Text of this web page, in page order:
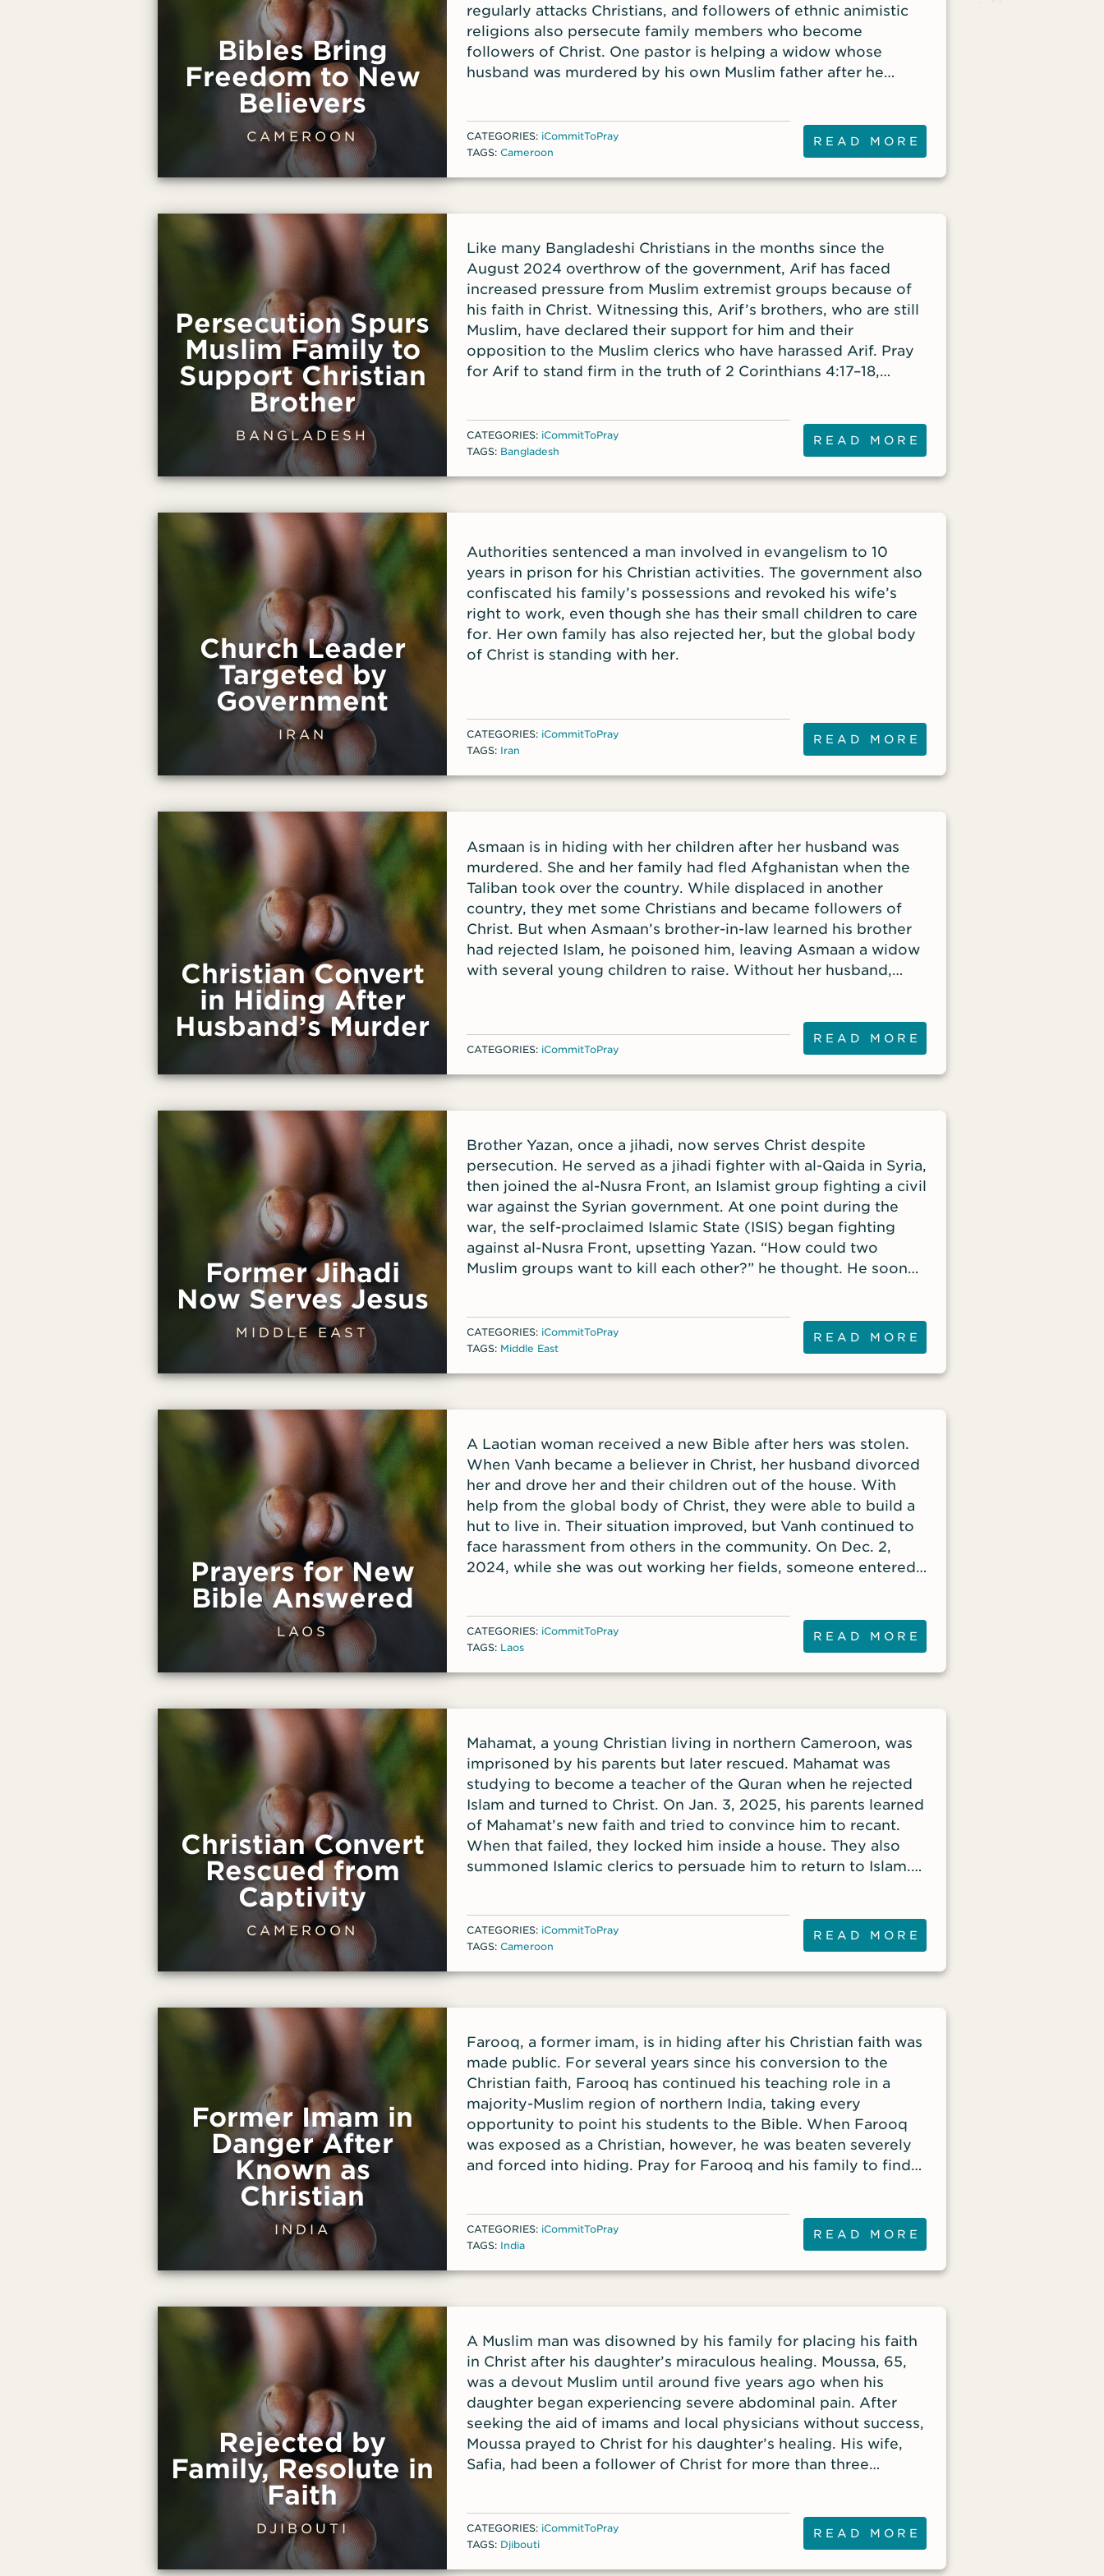
Bibles Bring
Freedom to New
Believers
CAMEROON
regularly attacks Christians, and followers of ethnic animistic
religions also persecute family members who become
followers of Christ. One pastor is helping a widow whose
husband was murdered by his own Muslim father after he
those enslaved to false ideologies.
READ MORE
CATEGORIES: iCommitToPray
TAGS: Cameroon
Persecution Spurs
Muslim Family to
Support Christian
Brother
BANGLADESH
Like many Bangladeshi Christians in the months since the
August 2024 overthrow of the government, Arif has faced
increased pressure from Muslim extremist groups because of
his faith in Christ. Witnessing this, Arif’s brothers, who are still
Muslim, have declared their support for him and their
opposition to the Muslim clerics who have harassed Arif. Pray
for Arif to stand firm in the truth of 2 Corinthians 4:17–18,
glory beyond all comparison, as we look not to the things that
are seen but to the things that are unseen.”
READ MORE
CATEGORIES: iCommitToPray
TAGS: Bangladesh
Church Leader
Targeted by
Government
IRAN
Authorities sentenced a man involved in evangelism to 10
years in prison for his Christian activities. The government also
confiscated his family’s possessions and revoked his wife’s
right to work, even though she has their small children to care
for. Her own family has also rejected her, but the global body
of Christ is standing with her.
READ MORE
CATEGORIES: iCommitToPray
TAGS: Iran
Christian Convert
in Hiding After
Husband’s Murder
Asmaan is in hiding with her children after her husband was
murdered. She and her family had fled Afghanistan when the
Taliban took over the country. While displaced in another
country, they met some Christians and became followers of
Christ. But when Asmaan’s brother-in-law learned his brother
had rejected Islam, he poisoned him, leaving Asmaan a widow
with several young children to raise. Without her husband,
READ MORE
CATEGORIES: iCommitToPray
Former Jihadi
Now Serves Jesus
MIDDLE EAST
Brother Yazan, once a jihadi, now serves Christ despite
persecution. He served as a jihadi fighter with al-Qaida in Syria,
then joined the al-Nusra Front, an Islamist group fighting a civil
war against the Syrian government. At one point during the
war, the self-proclaimed Islamic State (ISIS) began fighting
against al-Nusra Front, upsetting Yazan. “How could two
Muslim groups want to kill each other?” he thought. He soon
READ MORE
CATEGORIES: iCommitToPray
TAGS: Middle East
Prayers for New
Bible Answered
LAOS
A Laotian woman received a new Bible after hers was stolen.
When Vanh became a believer in Christ, her husband divorced
her and drove her and their children out of the house. With
help from the global body of Christ, they were able to build a
hut to live in. Their situation improved, but Vanh continued to
face harassment from others in the community. On Dec. 2,
2024, while she was out working her fields, someone entered
READ MORE
CATEGORIES: iCommitToPray
TAGS: Laos
Christian Convert
Rescued from
Captivity
CAMEROON
Mahamat, a young Christian living in northern Cameroon, was
imprisoned by his parents but later rescued. Mahamat was
studying to become a teacher of the Quran when he rejected
Islam and turned to Christ. On Jan. 3, 2025, his parents learned
of Mahamat’s new faith and tried to convince him to recant.
When that failed, they locked him inside a house. They also
summoned Islamic clerics to persuade him to return to Islam.
been held captive for about a week.
READ MORE
CATEGORIES: iCommitToPray
TAGS: Cameroon
Former Imam in
Danger After
Known as
Christian
INDIA
Farooq, a former imam, is in hiding after his Christian faith was
made public. For several years since his conversion to the
Christian faith, Farooq has continued his teaching role in a
majority-Muslim region of northern India, taking every
opportunity to point his students to the Bible. When Farooq
was exposed as a Christian, however, he was beaten severely
and forced into hiding. Pray for Farooq and his family to find
Farooq; and for the many students Farooq has influenced.
READ MORE
CATEGORIES: iCommitToPray
TAGS: India
Rejected by
Family, Resolute in
Faith
DJIBOUTI
A Muslim man was disowned by his family for placing his faith
in Christ after his daughter’s miraculous healing. Moussa, 65,
was a devout Muslim until around five years ago when his
daughter began experiencing severe abdominal pain. After
seeking the aid of imams and local physicians without success,
Moussa prayed to Christ for his daughter’s healing. His wife,
Safia, had been a follower of Christ for more than three
because of her Christian faith.
READ MORE
CATEGORIES: iCommitToPray
TAGS: Djibouti